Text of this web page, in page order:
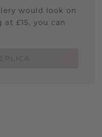
would look on
£15, you can